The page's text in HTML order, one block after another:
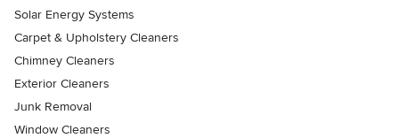
Solar Energy Systems
Carpet & Upholstery Cleaners
Chimney Cleaners
Exterior Cleaners
Junk Removal
Window Cleaners